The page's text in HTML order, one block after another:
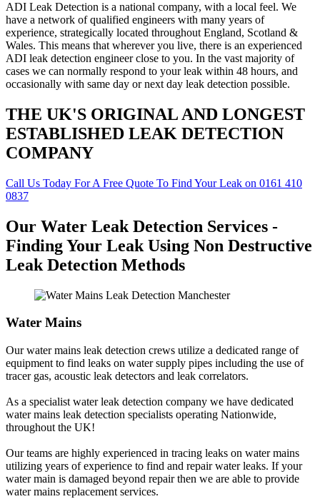
ADI Leak Detection is a national company, with a local feel. We
have a network of qualified engineers with many years of
experience, strategically located throughout England, Scotland &
Wales. This means that wherever you live, there is an experienced
ADI leak detection engineer close to you. In the vast majority of
cases we can normally respond to your leak within 48 hours, and
occasionally with same day or next day leak detection possible.
THE UK'S ORIGINAL AND LONGEST
ESTABLISHED LEAK DETECTION
COMPANY
Call Us Today For A Free Quote To Find Your Leak on 0161 410
0837
Our Water Leak Detection Services -
Finding Your Leak Using Non Destructive
Leak Detection Methods
Water Mains
Our water mains leak detection crews utilize a dedicated range of
equipment to find leaks on water supply pipes including the use of
tracer gas, acoustic leak detectors and leak correlators.
As a specialist water leak detection company we have dedicated
water mains leak detection specialists operating Nationwide,
throughout the UK!
Our teams are highly experienced in tracing leaks on water mains
utilizing years of experience to find and repair water leaks. If your
water main is damaged beyond repair then we are able to provide
water mains replacement services.